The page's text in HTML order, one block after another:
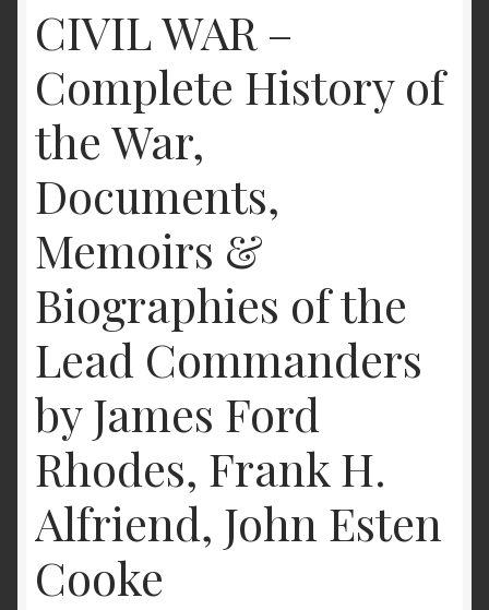
CIVIL WAR –
Complete History of
the War,
Documents,
Memoirs &
Biographies of the
Lead Commanders
by James Ford
Rhodes, Frank H.
Alfriend, John Esten
Cooke